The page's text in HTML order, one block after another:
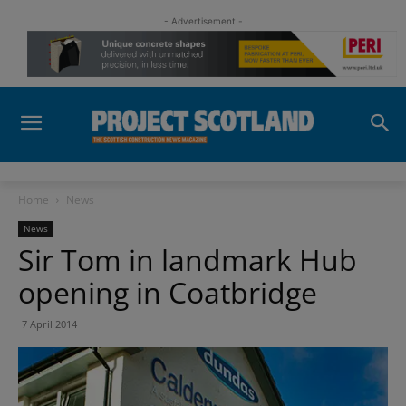
- Advertisement -
Home News
News
Sir Tom in landmark Hub
opening in Coatbridge
7 April 2014